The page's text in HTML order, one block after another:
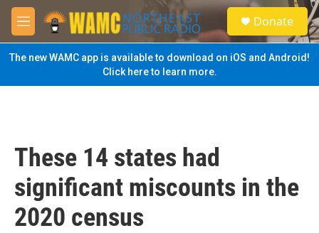
Skip to main content
M
e
n
u
S
e
a
Donate
The new WAMC app is available to download on iOS and Android!
Click here to learn more.
These 14 states had
significant miscounts in the
2020 census